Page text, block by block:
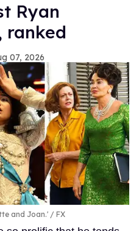
Ryan
ranked
07, 2026
and Joan.' FX